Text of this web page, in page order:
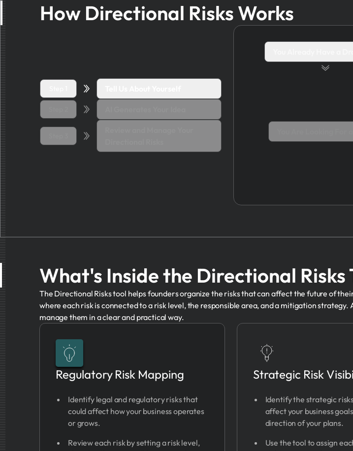
How Directional Risks Works
What's Inside the Directional Risks
The Directional Risks tool helps founders organize the risks that can affect the future of
where each risk is connected to a risk level, the responsible area, and a mitigation strategy.
manage them in a clear and practical way.
Regulatory Risk Mapping
Identify legal and regulatory risks that
could affect how your business operates
or grows.
Review each risk by setting a risk level,
Strategic Risk
Identify the strategic
affect your business
direction of your plans.
Use the tool to assign